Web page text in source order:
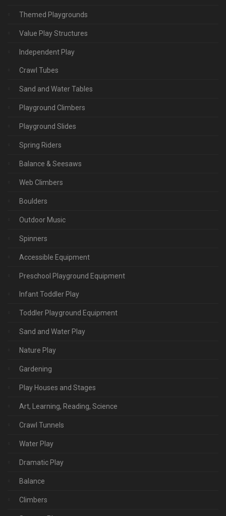
Themed Playgrounds
Value Play Structures
Independent Play
Crawl Tubes
Sand and Water Tables
Playground Climbers
Playground Slides
Spring Riders
Balance & Seesaws
Web Climbers
Boulders
Outdoor Music
Spinners
Accessible Equipment
Preschool Playground Equipment
Infant Toddler Play
Toddler Playground Equipment
Sand and Water Play
Nature Play
Gardening
Play Houses and Stages
Art, Learning, Reading, Science
Crawl Tunnels
Water Play
Dramatic Play
Balance
Climbers